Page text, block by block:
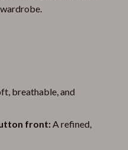
breathable, and
front:A refined,